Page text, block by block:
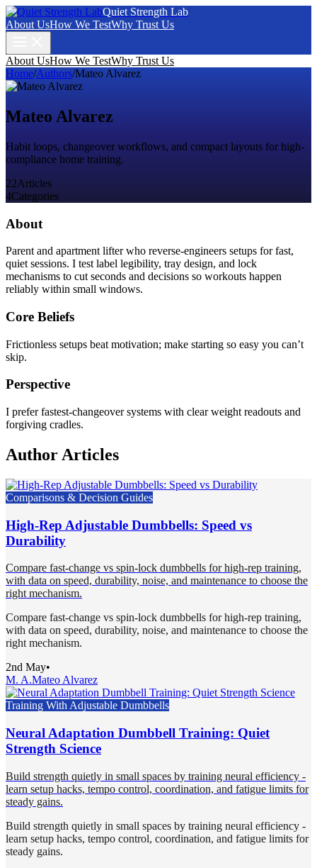
Quiet Strength Lab
About UsHow We TestWhy Trust Us
About UsHow We TestWhy Trust Us
Home/Authors/Mateo Alvarez
Mateo Alvarez
Habit loops, changeover workflows, and compact layouts for high-
compliance home training.
22Articles
4Categories
About
Parent and apartment lifter who reverse-engineers setups for fast,
quiet sessions. I test label legibility, tray design, and lock
mechanisms to cut seconds and decisions so workouts happen
reliably within small windows.
Core Beliefs
Frictionless setups beat motivation; make starting so easy you can’t
skip.
Perspective
I prefer fastest-changeover systems with clear weight readouts and
forgiving cradles.
Author Articles
Comparisons & Decision Guides
High-Rep Adjustable Dumbbells: Speed vs
Durability
Compare fast-change vs spin-lock dumbbells for high-rep training,
with data on speed, durability, noise, and maintenance to choose the
right mechanism.
Compare fast-change vs spin-lock dumbbells for high-rep training,
with data on speed, durability, noise, and maintenance to choose the
right mechanism.
2nd May•
M. A.Mateo Alvarez
Training With Adjustable Dumbbells
Neural Adaptation Dumbbell Training: Quiet
Strength Science
Build strength quietly in small spaces by training neural efficiency -
learn setup hacks, tempo control, coordination, and fatigue limits for
steady gains.
Build strength quietly in small spaces by training neural efficiency -
learn setup hacks, tempo control, coordination, and fatigue limits for
steady gains.